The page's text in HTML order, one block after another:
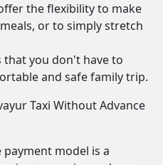
the flexibility to make
or to simply stretch
you don't have to
and safe family trip.
Taxi Without Advance
model is a